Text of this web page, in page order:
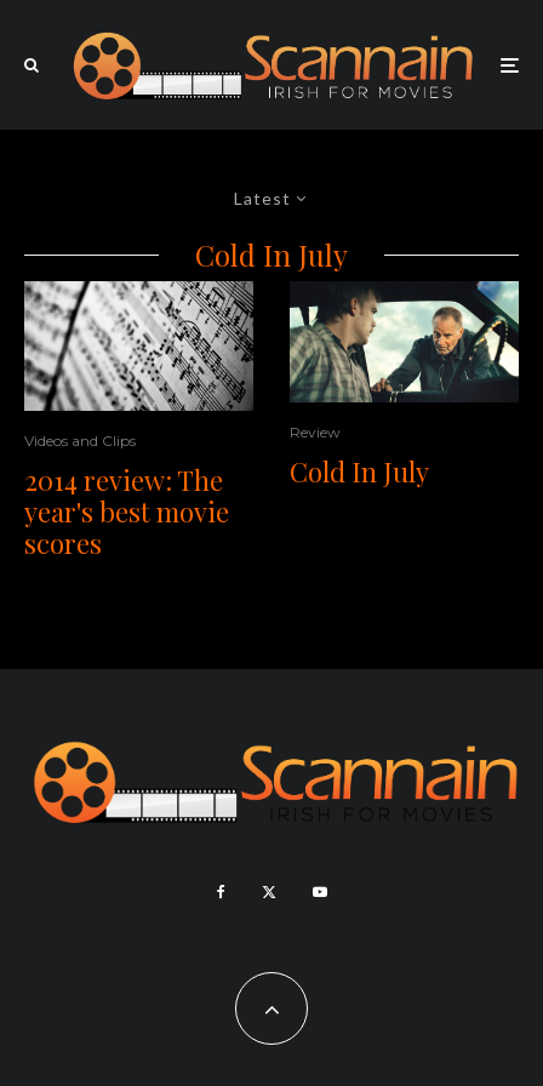
Latest
Cold In July
Videos and Clips
2014 review: The
year's best movie
scores
Review
Cold In July